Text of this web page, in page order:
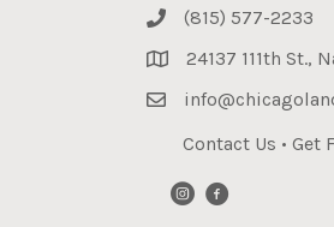
(815) 577-2233
24137 111th St.,
Contact Us • Get